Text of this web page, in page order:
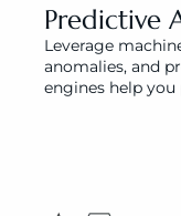
Predictive
Leverage
anomalies, and
engines help